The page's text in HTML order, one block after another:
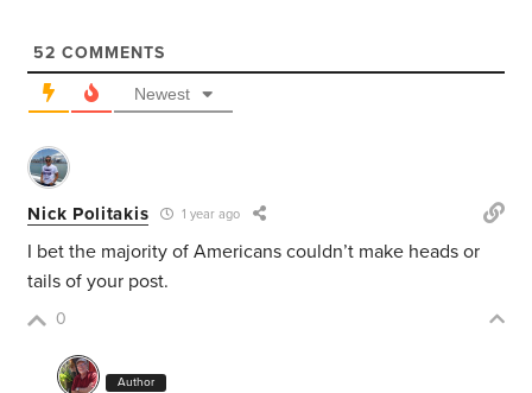
52 COMMENTS
Newest
Nick Politakis 1 year ago
I bet the majority of Americans couldn’t make heads or
tails of your post.
0
Author